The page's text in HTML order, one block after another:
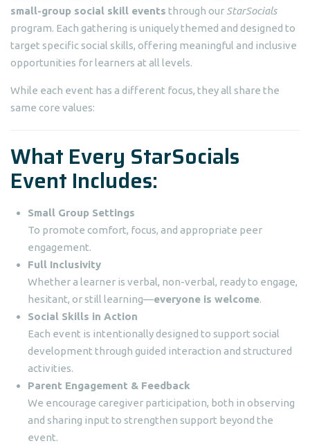
small-group social skill events through our StarSocials
program. Each gathering is uniquely themed and designed to
target specific social skills, offering meaningful and inclusive
opportunities for learners at all levels.
While each event has a different focus, they all share the
same core values:
What Every StarSocials
Event Includes:
Small Group Settings
To promote comfort, focus, and appropriate peer
engagement.
Full Inclusivity
Whether a learner is verbal, non-verbal, ready to engage,
hesitant, or still learning—everyone is welcome.
Social Skills in Action
Each event is intentionally designed to support social
development through guided interaction and structured
activities.
Parent Engagement & Feedback
We encourage caregiver participation, both in observing
and sharing input to strengthen support beyond the
event.